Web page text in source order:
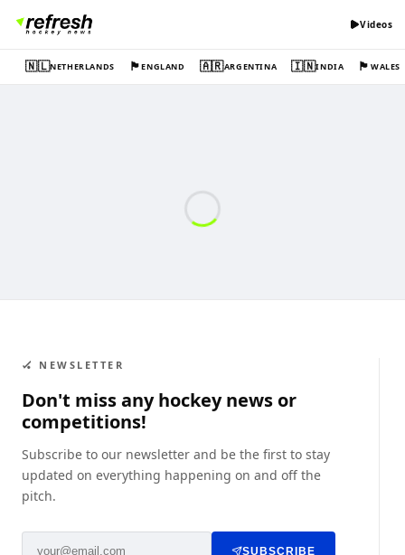
Videos
🇳🇱NETHERLANDS 🏴󠁧󠁢󠁥󠁮󠁧󠁿ENGLAND 🇦🇷ARGENTINA 🇮🇳INDIA 🏴󠁧󠁢󠁷󠁬󠁳󠁿WALES
🏑 NEWSLETTER
Don't miss any hockey news or
competitions!
Subscribe to our newsletter and be the first to stay
updated on everything happening on and off the
pitch.
SUBSCRIBE